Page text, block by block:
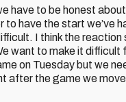
have to be honest
to have the start we’ve
I think the reaction
want to make it difficult
on Tuesday but we
after the game we